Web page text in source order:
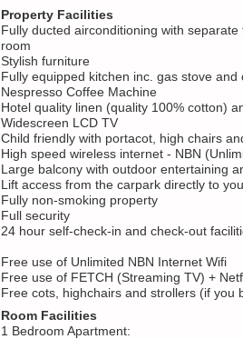
Property Facilities
Fully ducted airconditioning with
room
Stylish furniture
Fully equipped kitchen inc. gas stove and
Nespresso Coffee Machine
Hotel quality linen (quality 100% cotton)
Widescreen LCD TV
Child friendly with portacot, high chairs
High speed wireless internet - NBN
Large balcony with outdoor entertaining
Lift access from the carpark directly to
Fully non-smoking property
Full security
24 hour self-check-in and check-out
Free use of Unlimited NBN Internet Wifi
Free use of FETCH (Streaming TV) +
Free cots, highchairs and strollers (if you
Room Facilities
1 Bedroom Apartment: